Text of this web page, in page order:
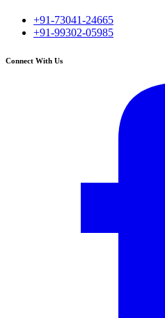
+91-73041-24665
+91-99302-05985
Connect With Us